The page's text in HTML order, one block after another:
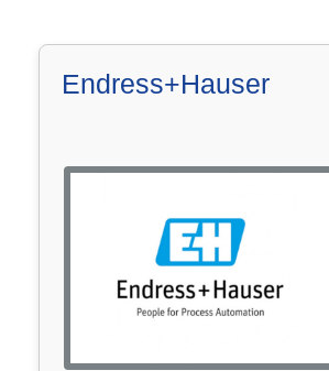
Endress+Hauser